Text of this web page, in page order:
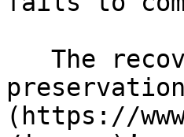
(https://